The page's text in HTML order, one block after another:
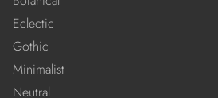
Eclectic
Gothic
Minimalist
Neutral